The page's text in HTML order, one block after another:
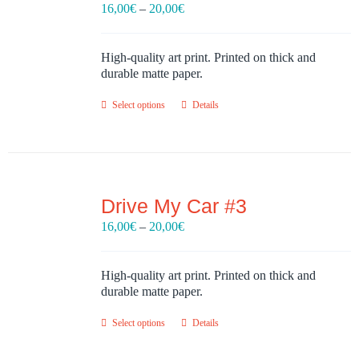
16,00€ – 20,00€Price
through
20,00€
High-quality art print. Printed on thick and
durable matte paper.
Select options Details
Drive My Car #3
16,00€ – 20,00€Price
through
20,00€
High-quality art print. Printed on thick and
durable matte paper.
Select options Details